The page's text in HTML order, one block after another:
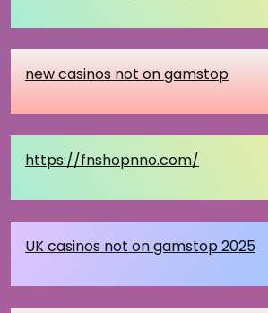
new casinos not on gamstop
https://fnshopnno.com/
UK casinos not on gamstop 2025